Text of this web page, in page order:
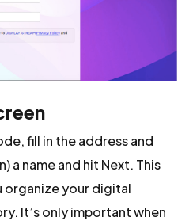
fill in the address and
a name and hit Next. This
organize your digital
It’s only important when